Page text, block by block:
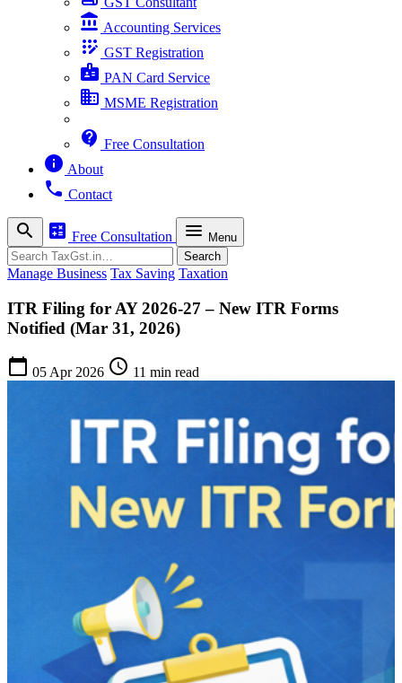
account_balance Accounting Services
app_registration GST Registration
badge PAN Card Service
business MSME Registration
contact_support Free Consultation
info About
phone Contact
search calculate Free Consultation menu Menu
Search Search
Manage Business Tax Saving Taxation
ITR Filing for AY 2026-27 – New ITR Forms
Notified (Mar 31, 2026)
calendar_today 05 Apr 2026 schedule 11 min read